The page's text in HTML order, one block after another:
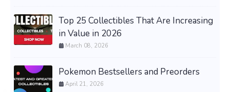
Top 25 Collectibles That Are Increasing
in Value in 2026
March 08, 2026
Pokemon Bestsellers and Preorders
April 21, 2026